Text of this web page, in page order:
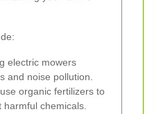
electric mowers
and noise pollution.
organic fertilizers to
chemicals.